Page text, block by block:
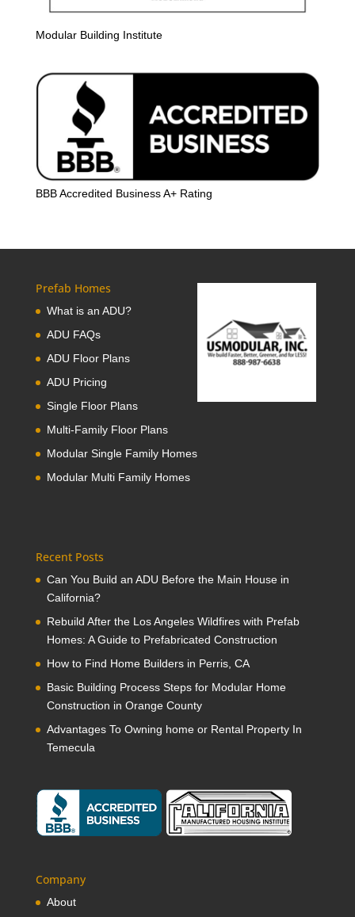
Modular Building Institute
BBB Accredited Business A+ Rating
Prefab Homes
What is an ADU?
ADU FAQs
ADU Floor Plans
ADU Pricing
Single Floor Plans
Multi-Family Floor Plans
Modular Single Family Homes
Modular Multi Family Homes
Recent Posts
Can You Build an ADU Before the Main House in
California?
Rebuild After the Los Angeles Wildfires with Prefab
Homes: A Guide to Prefabricated Construction
How to Find Home Builders in Perris, CA
Basic Building Process Steps for Modular Home
Construction in Orange County
Advantages To Owning home or Rental Property In
Temecula
Company
About